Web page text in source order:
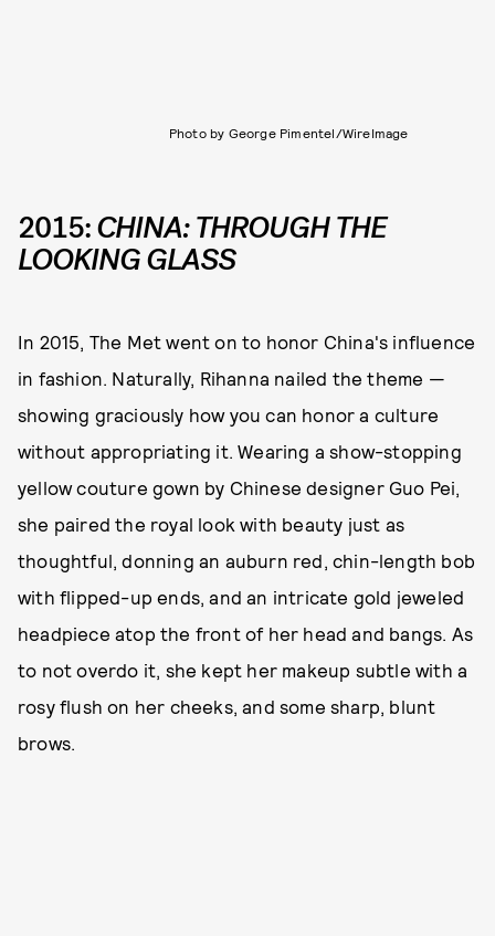
Photo by George Pimentel/WireImage
2015:CHINA: THROUGH THE
LOOKING GLASS
In 2015, The Met went on to honor China's influence
in fashion. Naturally, Rihanna nailed the theme —
showing graciously how you can honor a culture
without appropriating it. Wearing a show-stopping
yellow couture gown by Chinese designer Guo Pei,
she paired the royal look with beauty just as
thoughtful, donning an auburn red, chin-length bob
with flipped-up ends, and an intricate gold jeweled
headpiece atop the front of her head and bangs. As
to not overdo it, she kept her makeup subtle with a
rosy flush on her cheeks, and some sharp, blunt
brows.